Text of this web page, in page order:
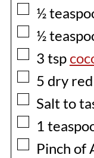
▢
½
▢
½
▢
3 tsp
▢
5 dry
▢
Salt to
▢
1
▢
Pinch of